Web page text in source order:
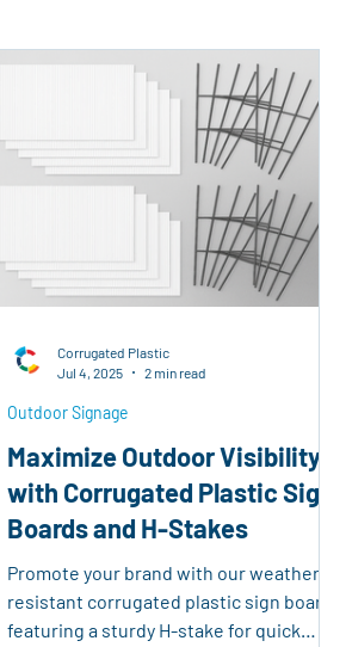
Customization Solutions
Case Studies and Success Stories
Outdoor Advertising Marketing
Real Estate Tools
Agricultural Logistics Reusable
Maximize Outdoor Visibility
with Corrugated Plastic Sign
Boards and H-Stakes
Promote your brand with our weather-
resistant corrugated plastic sign board
featuring a sturdy H-stake for quick
Outdoor Signage
Corrugated Plastic
Jul 4, 2025
2 min read